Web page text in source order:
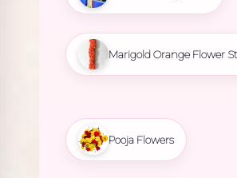
Marigold Orange Flower
Pooja Flowers